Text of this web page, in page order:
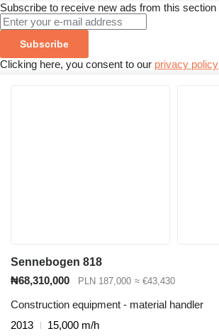
Subscribe to receive new ads from this section
Subscribe
Clicking here, you consent to our privacy policy
Sennebogen 818
₦68,310,000
PLN 187,000 ≈ €43,430
Construction equipment - material handler
2013
15,000 m/h